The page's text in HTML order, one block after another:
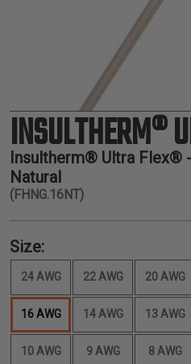
TOOLS &
ACCESSORIES
TUBING
INSULTHERM®
Insultherm® Ultra Flex® -
Natural
(FHNG.16NT)
Size:
24 AWG 22 AWG 20 AWG
16 AWG 14 AWG 13 AWG
10 AWG 9 AWG 8 AWG